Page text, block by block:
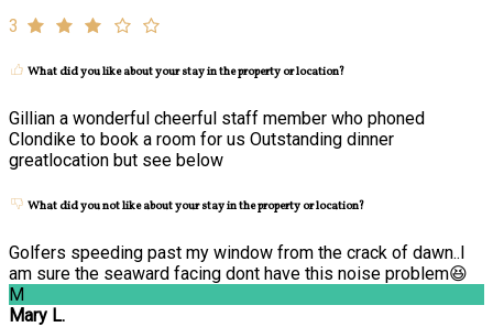
3
What did you like about your stay in the property or location?
Gillian a wonderful cheerful staff member who phoned
Clondike to book a room for us Outstanding dinner
greatlocation but see below
What did you not like about your stay in the property or location?
Golfers speeding past my window from the crack of dawn..I
am sure the seaward facing dont have this noise problem😆
M
Mary L.